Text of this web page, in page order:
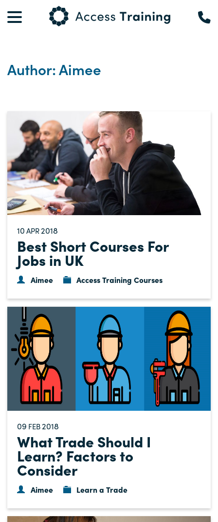
Author: Aimee
10 APR2018
Best Short Courses For
Jobs in UK
Aimee Access Training Courses
09 FEB2018
What Trade Should I
Learn? Factors to
Consider
Aimee Learn a Trade